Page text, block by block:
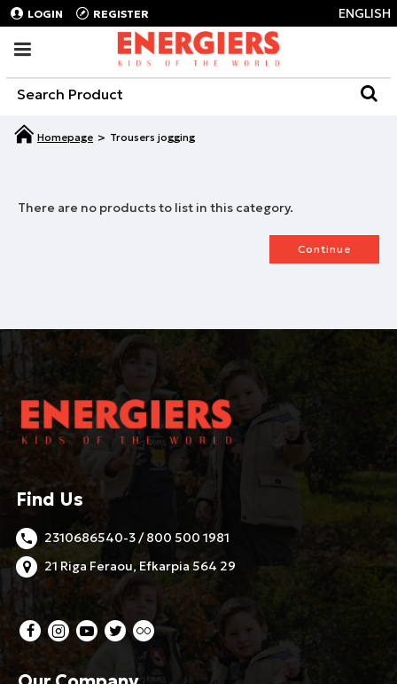
LOGIN REGISTER ENGLISH
Trousers jogging
There are no products to list in this category.
Continue
Find Us
2310686540-3 / 800 500 1981
21 Riga Feraou, Efkarpia 564 29